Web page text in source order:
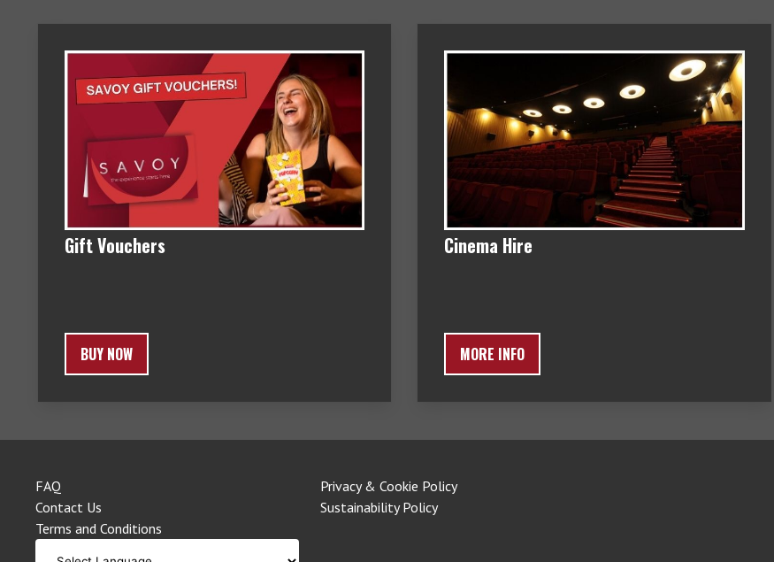
Gift Vouchers
BUY NOW
Cinema Hire
MORE INFO
FAQ
Contact Us
Terms and Conditions
Privacy & Cookie Policy
Sustainability Policy